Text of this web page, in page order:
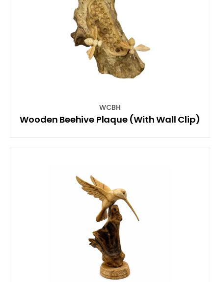
WCBH
Wooden Beehive Plaque (With Wall Clip)